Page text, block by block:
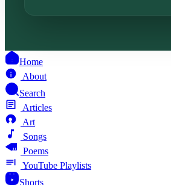
Home
About
Search
Articles
Art
Songs
Poems
YouTube Playlists
Shorts